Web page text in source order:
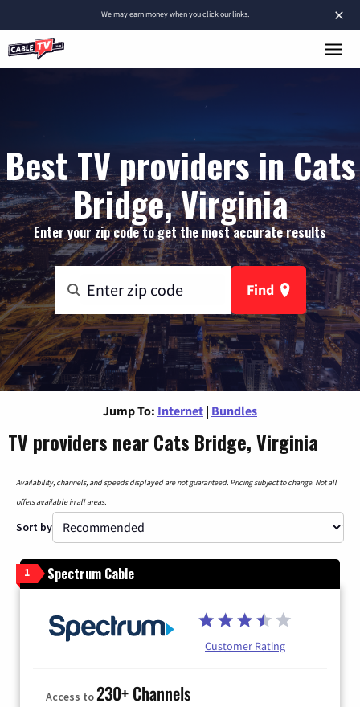
×
Wemay earn moneywhen you click our links.
Best TV providers in Cats
Bridge, Virginia
Enter your zip code to get the most accurate results
Find
Jump To: Internet | Bundles
TV providers near Cats Bridge, Virginia
Availability, channels, and speeds displayed are not guaranteed. Pricing subject to change. Not all
offers available in all areas.
Sort by
1 Spectrum Cable
Customer Rating
Access to230+ Channels